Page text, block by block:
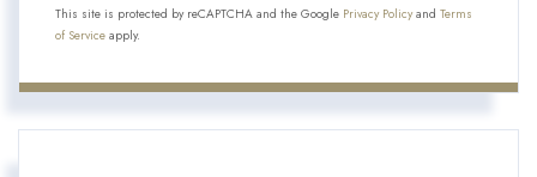
This site is protected by reCAPTCHA and the Google Privacy Policyand Terms
of Service apply.